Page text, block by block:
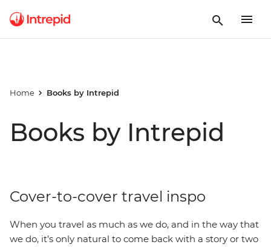
Home Books by Intrepid
Books by Intrepid
Cover-to-cover travel inspo
When you travel as much as we do, and in the way that
we do, it’s only natural to come back with a story or two